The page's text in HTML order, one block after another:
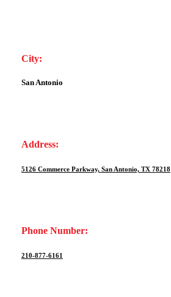
City:
San Antonio
Address:
5126 Commerce Parkway, San Antonio, TX 78218
Phone Number:
210-877-6161